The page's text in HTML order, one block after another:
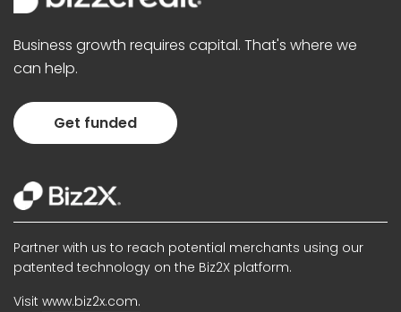
Business growth requires capital. That's where we
can help.
Get funded
Partner with us to reach potential merchants using our
patented technology on the Biz2X platform.
Visit www.biz2x.com.